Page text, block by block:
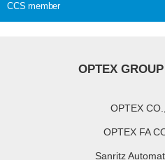
CCS member
OPTEX
OPTEX
OPTEX FA
Sanritz